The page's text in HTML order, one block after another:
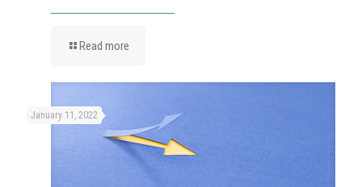
Read more
January 11, 2022